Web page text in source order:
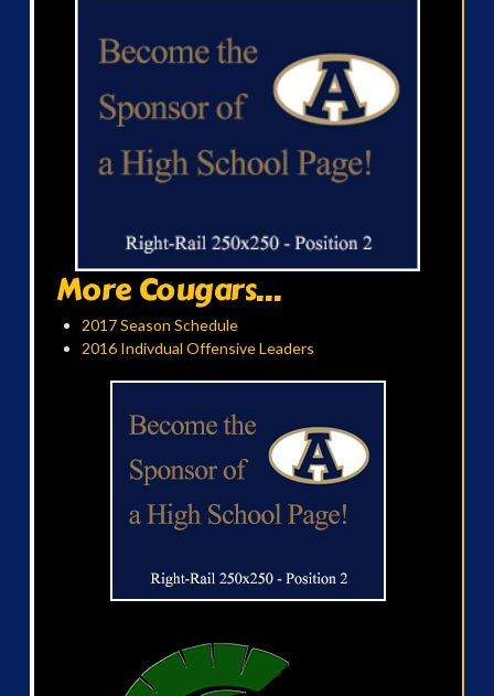
More Cougars...
2017 Season Schedule
2016 Indivdual Offensive Leaders